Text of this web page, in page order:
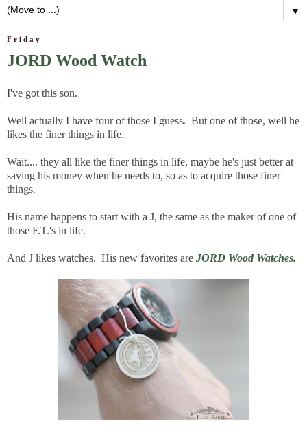
▼
Friday
JORD Wood Watch
I've got this son.
Well actually I have four of those I guess. But one of those, well he
likes the finer things in life.
Wait.... they all like the finer things in life, maybe he's just better at
saving his money when he needs to, so as to acquire those finer
things.
His name happens to start with a J, the same as the maker of one of
those F.T.'s in life.
And J likes watches. His new favorites are JORD Wood Watches.